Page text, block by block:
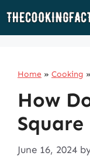
Skip
Home » Cooking »
How
Square
June 16, 2024